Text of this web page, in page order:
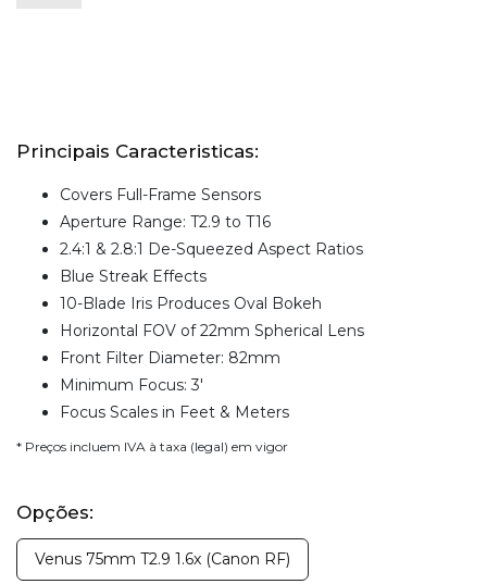
Principais Caracteristicas:
Covers Full-Frame Sensors
Aperture Range: T2.9 to T16
2.4:1 & 2.8:1 De-Squeezed Aspect Ratios
Blue Streak Effects
10-Blade Iris Produces Oval Bokeh
Horizontal FOV of 22mm Spherical Lens
Front Filter Diameter: 82mm
Minimum Focus: 3'
Focus Scales in Feet & Meters
* Preços incluem IVA à taxa (legal) em vigor
Opções:
Venus 75mm T2.9 1.6x (Canon RF)